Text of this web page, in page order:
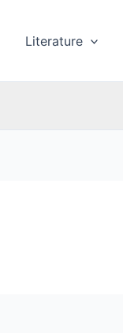
Literature